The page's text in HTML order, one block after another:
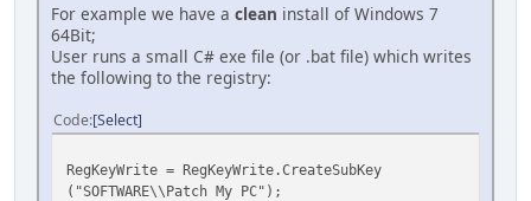
For example we have a clean install of Windows 7
64Bit;
User runs a small C# exe file (or .bat file) which writes
the following to the registry:
Code Select
RegKeyWrite = RegKeyWrite.CreateSubKey
("SOFTWARE\\Patch My PC");